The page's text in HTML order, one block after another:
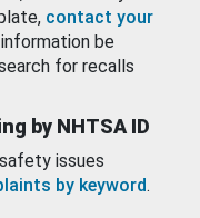
contact your
be
for recalls
by NHTSA ID
issues
by keyword.